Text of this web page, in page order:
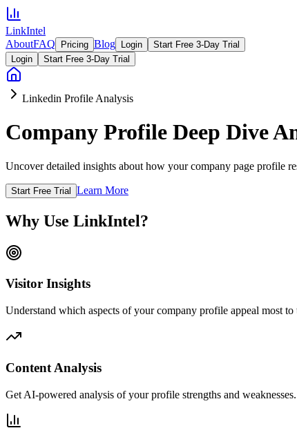
LinkIntel
AboutFAQ Pricing Blog Login
Start Free 3-Day Trial
Login
Start Free 3-Day Trial
Linkedin Profile Analysis
Company Profile Deep Dive
Uncover detailed insights about how your company page profile
Start Free Trial Learn More
Why Use LinkIntel?
Visitor Insights
Understand which aspects of your company profile appeal most to
Content Analysis
Get AI-powered analysis of your profile strengths and weaknesses.